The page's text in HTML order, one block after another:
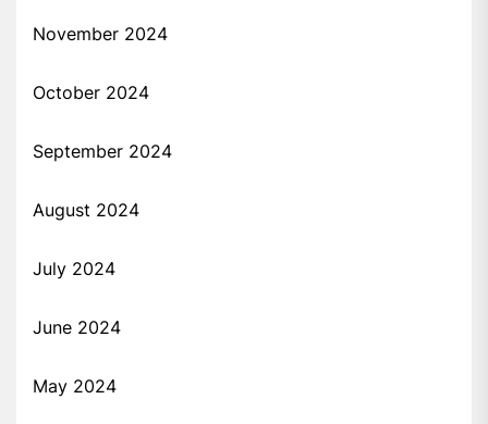
November 2024
October 2024
September 2024
August 2024
July 2024
June 2024
May 2024